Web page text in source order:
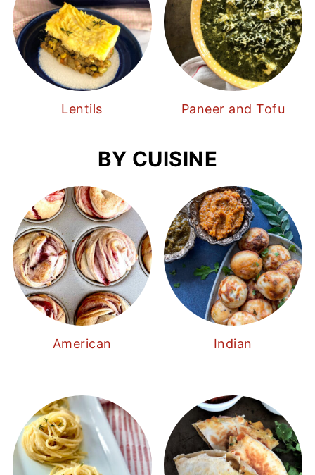
Lentils Paneer and Tofu
BY CUISINE
American Indian